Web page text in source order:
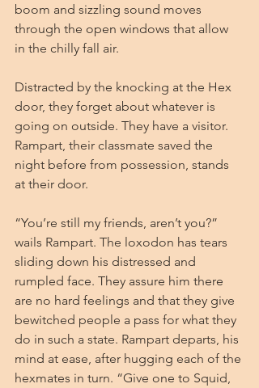
boom and sizzling sound moves
through the open windows that allow
in the chilly fall air.
Distracted by the knocking at the Hex
door, they forget about whatever is
going on outside. They have a visitor.
Rampart, their classmate saved the
night before from possession, stands
at their door.
“You’re still my friends, aren’t you?”
wails Rampart. The loxodon has tears
sliding down his distressed and
rumpled face. They assure him there
are no hard feelings and that they give
bewitched people a pass for what they
do in such a state. Rampart departs, his
mind at ease, after hugging each of the
hexmates in turn. “Give one to Squid,